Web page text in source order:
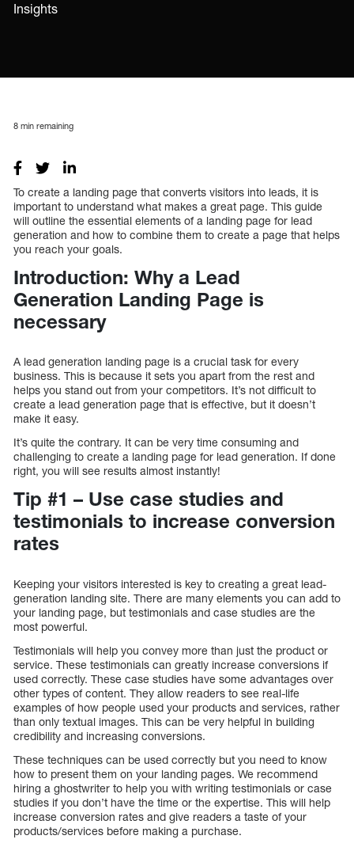
Insights
8 min remaining
To create a landing page that converts visitors into leads, it is
important to understand what makes a great page. This guide
will outline the essential elements of a landing page for lead
generation and how to combine them to create a page that helps
you reach your goals.
Introduction: Why a Lead
Generation Landing Page is
necessary
A lead generation landing page is a crucial task for every
business. This is because it sets you apart from the rest and
helps you stand out from your competitors. It’s not difficult to
create a lead generation page that is effective, but it doesn’t
make it easy.
It’s quite the contrary. It can be very time consuming and
challenging to create a landing page for lead generation. If done
right, you will see results almost instantly!
Tip #1 – Use case studies and
testimonials to increase conversion
rates
Keeping your visitors interested is key to creating a great lead-
generation landing site. There are many elements you can add to
your landing page, but testimonials and case studies are the
most powerful.
Testimonials will help you convey more than just the product or
service. These testimonials can greatly increase conversions if
used correctly. These case studies have some advantages over
other types of content. They allow readers to see real-life
examples of how people used your products and services, rather
than only textual images. This can be very helpful in building
credibility and increasing conversions.
These techniques can be used correctly but you need to know
how to present them on your landing pages. We recommend
hiring a ghostwriter to help you with writing testimonials or case
studies if you don’t have the time or the expertise. This will help
increase conversion rates and give readers a taste of your
products/services before making a purchase.